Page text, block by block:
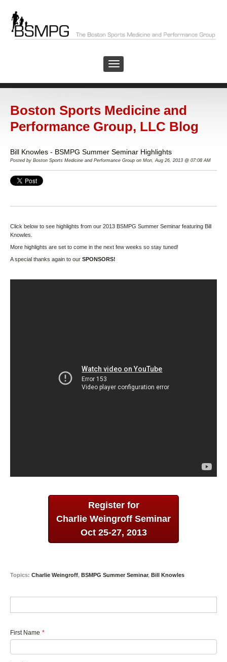
Boston Sports Medicine and
Performance Group, LLC Blog
Bill Knowles - BSMPG Summer Seminar Highlights
Posted by Boston Sports Medicine and Performance Group on Mon, Aug 26, 2013 @ 07:08 AM
Click below to see highlights from our 2013 BSMPG Summer Seminar featuring Bill
Knowles.
More highlights are set to come in the next few weeks so stay tuned!
A special thanks again to our SPONSORS!
Register for
Charlie Weingroff Seminar
Oct 25-27, 2013
Topics: Charlie Weingroff, BSMPG Summer Seminar, Bill Knowles
First Name *